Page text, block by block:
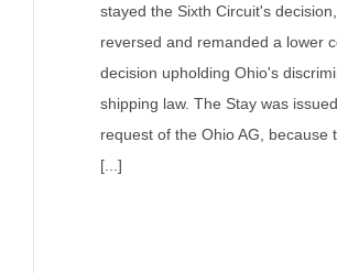
stayed the Sixth Circuit's
reversed and remanded a lower
decision upholding Ohio's
shipping law. The Stay was
request of the Ohio AG, because
[...]